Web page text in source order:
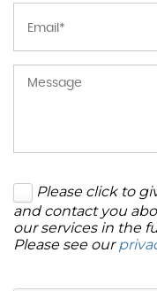
Please click to
and contact you
our services in the
Please see our